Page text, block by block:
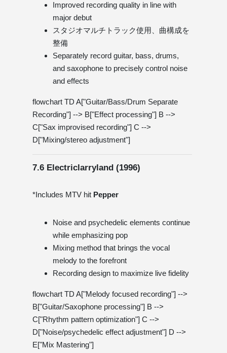
Improved recording quality in line with
major debut
スタジオマルチトラック使用、曲構成を
整備
Separately record guitar, bass, drums,
and saxophone to precisely control noise
and effects
flowchart TD A["Guitar/Bass/Drum Separate
Recording"] --> B["Effect processing"] B -->
C["Sax improvised recording"] C -->
D["Mixing/stereo adjustment"]
7.6 Electriclarryland (1996)
*Includes MTV hit Pepper
Noise and psychedelic elements continue
while emphasizing pop
Mixing method that brings the vocal
melody to the forefront
Recording design to maximize live fidelity
flowchart TD A["Melody focused recording"] -->
B["Guitar/Saxophone processing"] B -->
C["Rhythm pattern optimization"] C -->
D["Noise/psychedelic effect adjustment"] D -->
E["Mix Mastering"]